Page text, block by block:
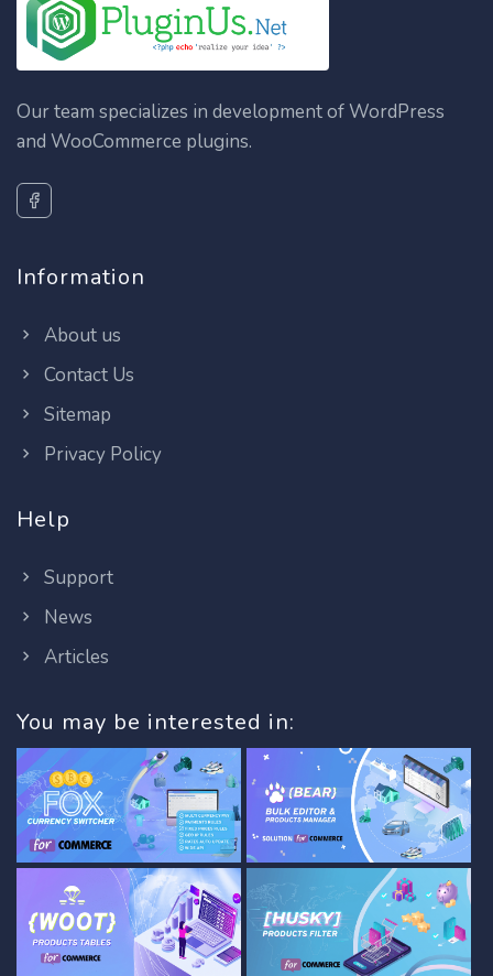
Our team specializes in development of WordPress
and WooCommerce plugins.
Information
About us
Contact Us
Sitemap
Privacy Policy
Help
Support
News
Articles
You may be interested in: